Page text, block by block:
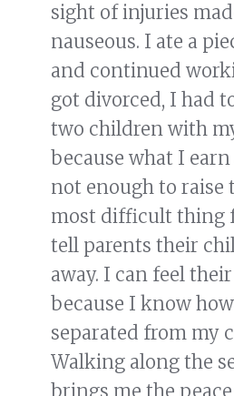
sight of injuries
nauseous. I ate a
and continued
got divorced, I had
two children with
because what I earn
not enough to raise
most difficult thing
tell parents their
away. I can feel
because I know
separated from my
Walking along the
brings me the